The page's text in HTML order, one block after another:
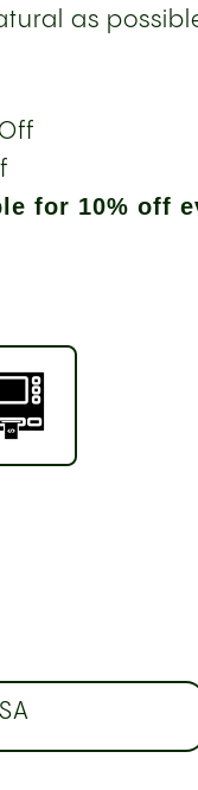
as
for 10% off